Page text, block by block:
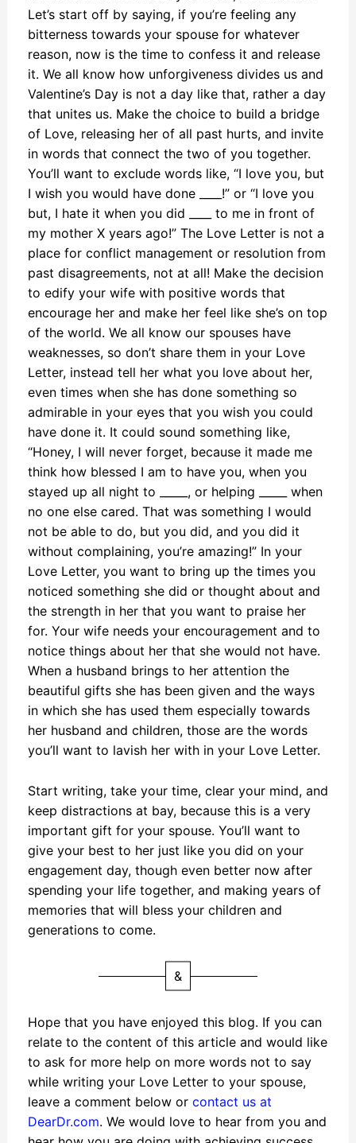
Let’s start off by saying, if you’re feeling any
bitterness towards your spouse for whatever
reason, now is the time to confess it and release
it. We all know how unforgiveness divides us and
Valentine’s Day is not a day like that, rather a day
that unites us. Make the choice to build a bridge
of Love, releasing her of all past hurts, and invite
in words that connect the two of you together.
You’ll want to exclude words like, “I love you, but
I wish you would have done ____!” or “I love you
but, I hate it when you did ____ to me in front of
my mother X years ago!” The Love Letter is not a
place for conflict management or resolution from
past disagreements, not at all! Make the decision
to edify your wife with positive words that
encourage her and make her feel like she’s on top
of the world. We all know our spouses have
weaknesses, so don’t share them in your Love
Letter, instead tell her what you love about her,
even times when she has done something so
admirable in your eyes that you wish you could
have done it. It could sound something like,
“Honey, I will never forget, because it made me
think how blessed I am to have you, when you
stayed up all night to _____, or helping _____ when
no one else cared. That was something I would
not be able to do, but you did, and you did it
without complaining, you’re amazing!” In your
Love Letter, you want to bring up the times you
noticed something she did or thought about and
the strength in her that you want to praise her
for. Your wife needs your encouragement and to
notice things about her that she would not have.
When a husband brings to her attention the
beautiful gifts she has been given and the ways
in which she has used them especially towards
her husband and children, those are the words
you’ll want to lavish her with in your Love Letter.
Start writing, take your time, clear your mind, and
keep distractions at bay, because this is a very
important gift for your spouse. You’ll want to
give your best to her just like you did on your
engagement day, though even better now after
spending your life together, and making years of
memories that will bless your children and
generations to come.
&
Hope that you have enjoyed this blog. If you can
relate to the content of this article and would like
to ask for more help on more words not to say
while writing your Love Letter to your spouse,
leave a comment below or contact us at
DearDr.com. We would love to hear from you and